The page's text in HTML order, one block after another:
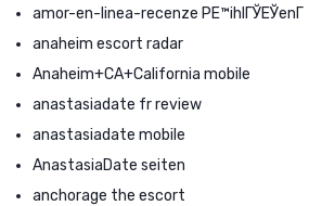
amor-en-linea-recenze PЕ™ihlГЎЕЎenГ­
anaheim escort radar
Anaheim+CA+California mobile
anastasiadate fr review
anastasiadate mobile
AnastasiaDate seiten
anchorage the escort